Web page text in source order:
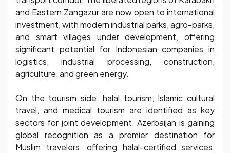
and Eastern Zangazur are now open to international
investment, with modern industrial parks, agro-parks,
and smart villages under development, offering
significant potential for Indonesian companies in
logistics, industrial processing, construction,
agriculture, and green energy.
On the tourism side, halal tourism, Islamic cultural
travel, and medical tourism are identified as key
sectors for joint development. Azerbaijan is gaining
global recognition as a premier destination for
Muslim travelers, offering halal-certified services,